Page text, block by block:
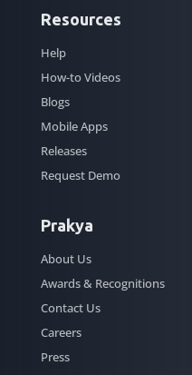
Resources
Help
How-to Videos
Blogs
Mobile Apps
Releases
Request Demo
Prakya
About Us
Awards & Recognitions
Contact Us
Careers
Press